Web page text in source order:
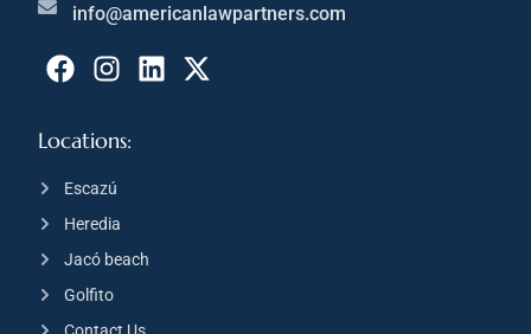
Locations:
Escazú
Heredia
Jacó beach
Golfito
info@americanlawpartners.com